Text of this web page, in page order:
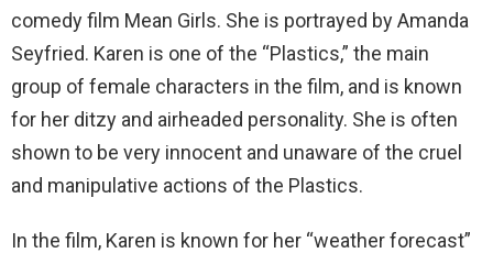
comedy film Mean Girls. She is portrayed by Amanda
Seyfried. Karen is one of the “Plastics,” the main
group of female characters in the film, and is known
for her ditzy and airheaded personality. She is often
shown to be very innocent and unaware of the cruel
and manipulative actions of the Plastics.
In the film, Karen is known for her “weather forecast”